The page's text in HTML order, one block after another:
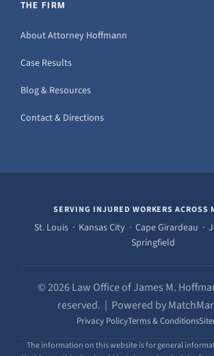
THE FIRM
About Attorney Hoffmann
Case Results
Blog & Resources
Contact & Directions
SERVING INJURED WORKERS ACROSS
St. Louis · Kansas City · Cape Girardeau ·
Springfield
© 2026 Law Office of James M.
reserved. | Powered by
Privacy PolicyTerms & Conditions
The information on this website is for general